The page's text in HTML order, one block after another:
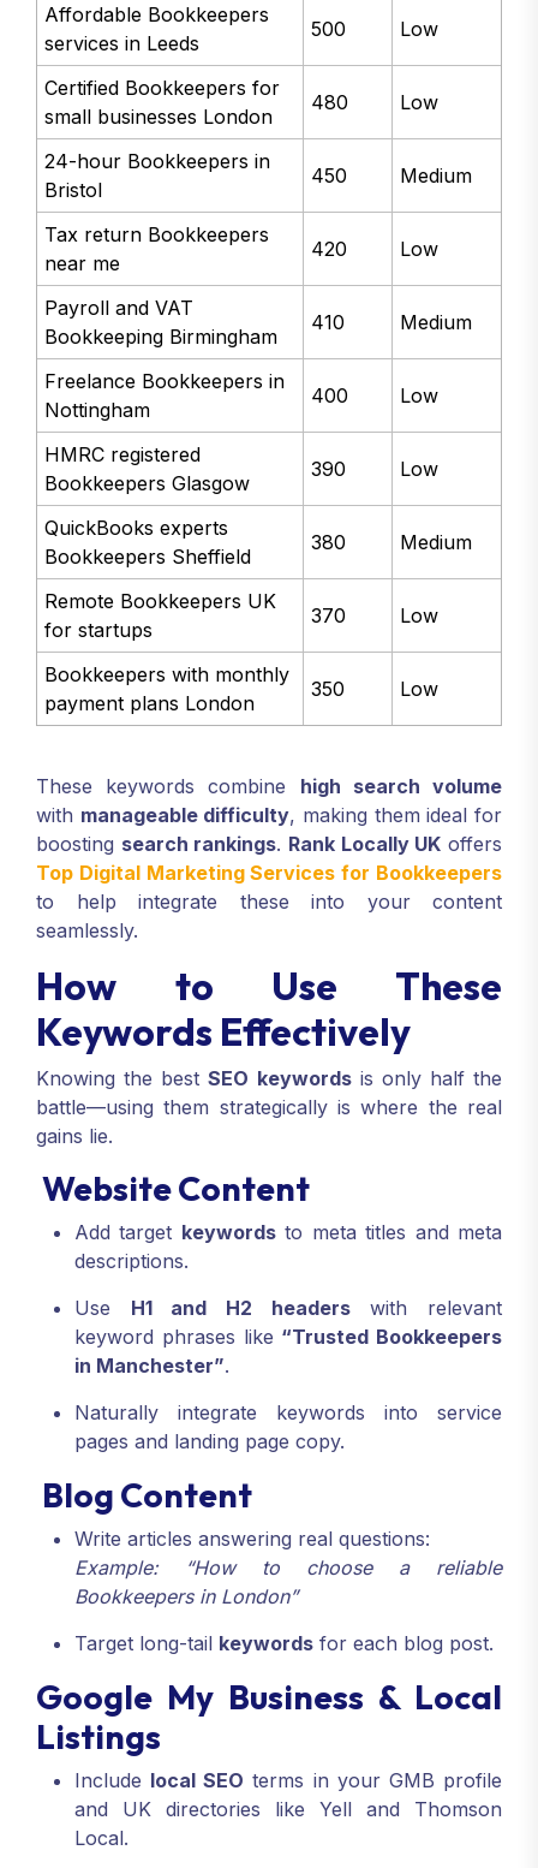
Affordable Bookkeepers
services in Leeds
500 Low
Certified Bookkeepers for
small businesses London
480 Low
24-hour Bookkeepers in
Bristol
450 Medium
Tax return Bookkeepers
near me
420 Low
Payroll and VAT
Bookkeeping Birmingham
410 Medium
Freelance Bookkeepers in
Nottingham
400 Low
HMRC registered
Bookkeepers Glasgow
390 Low
QuickBooks experts
Bookkeepers Sheffield
380 Medium
Remote Bookkeepers UK
for startups
370 Low
Bookkeepers with monthly
payment plans London
350 Low
These keywords combine high search volume
with manageable difficulty, making them ideal for
boosting search rankings. Rank Locally UK offers
Top Digital Marketing Services for Bookkeepers
to help integrate these into your content
seamlessly.
How to Use These
Keywords Effectively
Knowing the bestSEO keywordsis only half the
battle—using them strategically is where the real
gains lie.
Website Content
Add target keywordsto meta titles and meta
descriptions.
Use H1 and H2 headerswith relevant
keyword phrases like “Trusted Bookkeepers
in Manchester”.
Naturally integrate keywords into service
pages and landing page copy.
Blog Content
Write articles answering real questions:
Example: “How to choose a reliable
Bookkeepers in London”
Target long-tail keywords for each blog post.
Google My Business & Local
Listings
Include local SEO terms in your GMB profile
and UK directories like Yell and Thomson
Local.